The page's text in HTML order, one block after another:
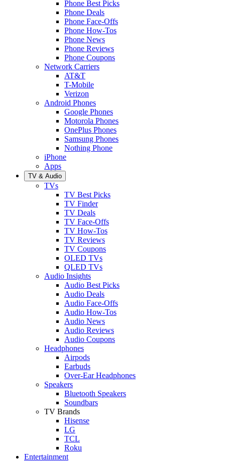
Phone Best Picks
Phone Deals
Phone Face-Offs
Phone How-Tos
Phone News
Phone Reviews
Phone Coupons
Network Carriers
AT&T
T-Mobile
Verizon
Android Phones
Google Phones
Motorola Phones
OnePlus Phones
Samsung Phones
Nothing Phone
iPhone
Apps
TV & Audio
TVs
TV Best Picks
TV Finder
TV Deals
TV Face-Offs
TV How-Tos
TV Reviews
TV Coupons
OLED TVs
QLED TVs
Audio Insights
Audio Best Picks
Audio Deals
Audio Face-Offs
Audio How-Tos
Audio News
Audio Reviews
Audio Coupons
Headphones
Airpods
Earbuds
Over-Ear Headphones
Speakers
Bluetooth Speakers
Soundbars
TV Brands
Hisense
LG
TCL
Roku
Entertainment